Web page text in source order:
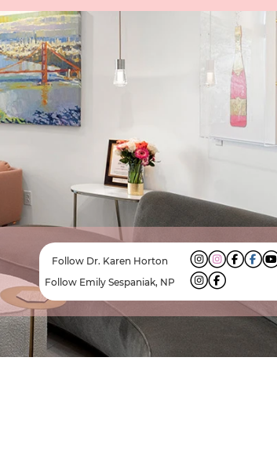
Follow Dr. Karen Horton
Follow Emily Sespaniak, NP